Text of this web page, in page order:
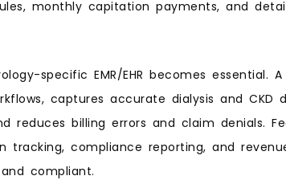
monthly capitation payments, and
specific EMR/EHR becomes essential. A
captures accurate dialysis and CKD
reduces billing errors and claim denials.
tracking, compliance reporting, and
compliant.